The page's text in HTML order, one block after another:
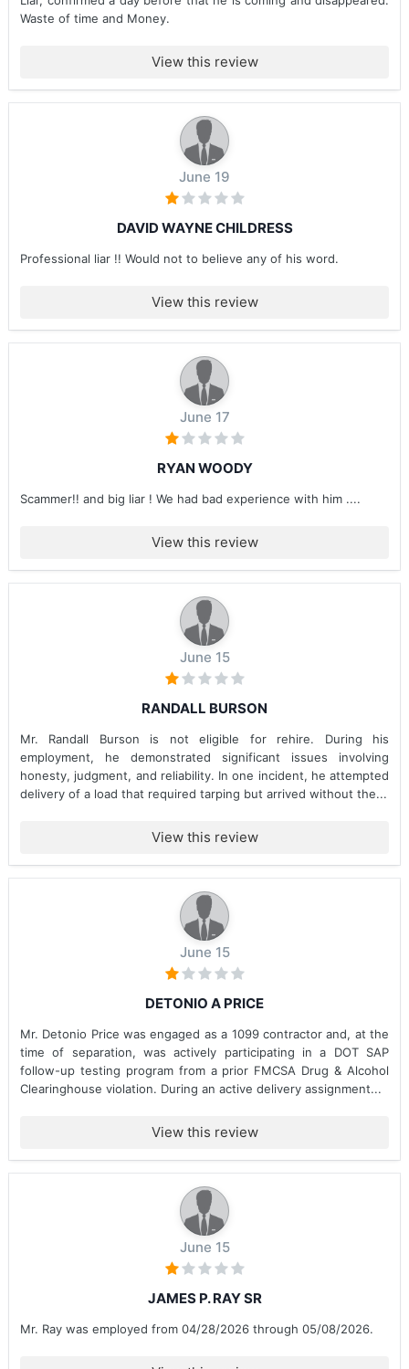
Waste of time and Money.
View this review
June 19
DAVID WAYNE CHILDRESS
Professional liar !! Would not to believe any of his word.
View this review
June 17
RYAN WOODY
Scammer!! and big liar ! We had bad experience with him ....
View this review
June 15
RANDALL BURSON
Mr. Randall Burson is not eligible for rehire. During his
employment, he demonstrated significant issues involving
honesty, judgment, and reliability. In one incident, he attempted
delivery of a load that required tarping but arrived without the...
View this review
June 15
DETONIO A PRICE
Mr. Detonio Price was engaged as a 1099 contractor and, at the
time of separation, was actively participating in a DOT SAP
follow-up testing program from a prior FMCSA Drug & Alcohol
Clearinghouse violation. During an active delivery assignment...
View this review
June 15
JAMES P. RAY SR
Mr. Ray was employed from 04/28/2026 through 05/08/2026.